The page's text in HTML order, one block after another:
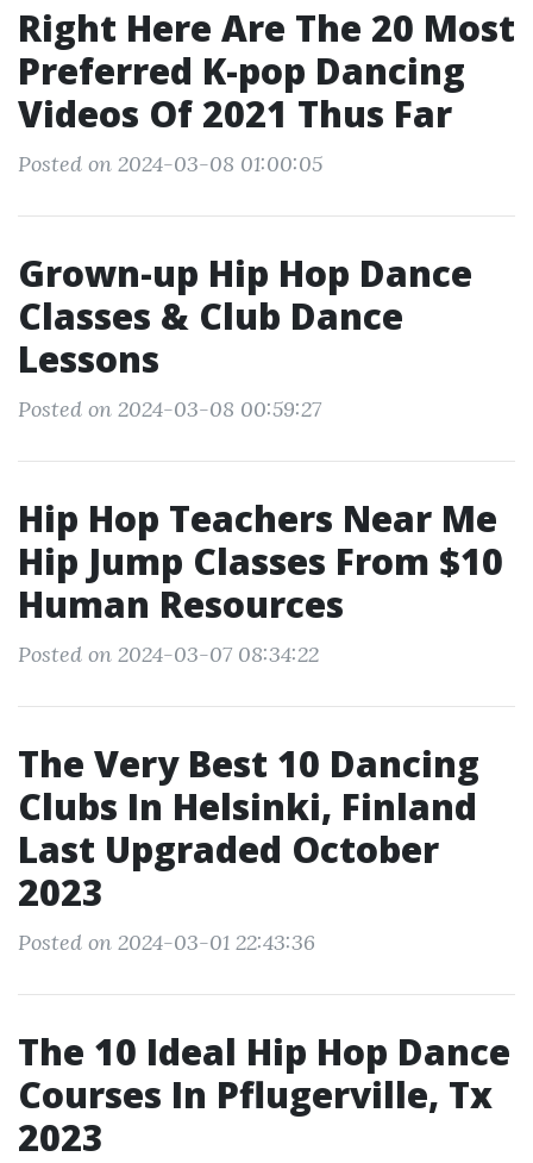
Right Here Are The 20 Most
Preferred K-pop Dancing
Videos Of 2021 Thus Far
Posted on 2024-03-08 01:00:05
Grown-up Hip Hop Dance
Classes & Club Dance
Lessons
Posted on 2024-03-08 00:59:27
Hip Hop Teachers Near Me
Hip Jump Classes From $10
Human Resources
Posted on 2024-03-07 08:34:22
The Very Best 10 Dancing
Clubs In Helsinki, Finland
Last Upgraded October
2023
Posted on 2024-03-01 22:43:36
The 10 Ideal Hip Hop Dance
Courses In Pflugerville, Tx
2023